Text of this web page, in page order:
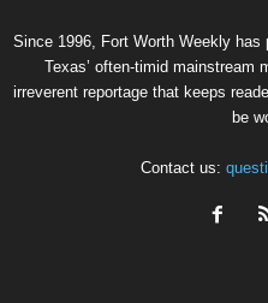
Since 1996, Fort Worth Weekly
Texas’ often-timid mainstream
irreverent reportage that keeps
be
Contact us: